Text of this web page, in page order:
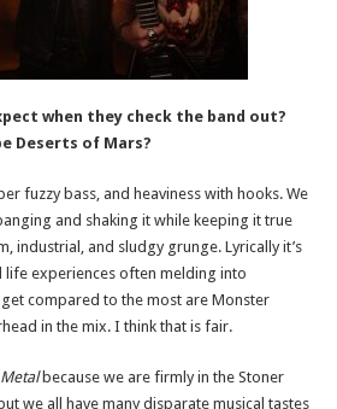
when they check the band out?
Deserts of Mars?
fuzzy bass, and heaviness with hooks. We
and shaking it while keeping it true
industrial, and sludgy grunge. Lyrically it’s
life experiences often melding into
compared to the most are Monster
in the mix. I think that is fair.
because we are firmly in the Stoner
we all have many disparate musical tastes